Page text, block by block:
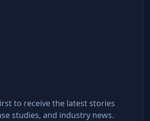
to receive the latest stories
studies, and industry news.